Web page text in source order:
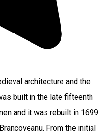
architecture and the
built in the late fifteenth
and it was rebuilt in 1699
From the initial